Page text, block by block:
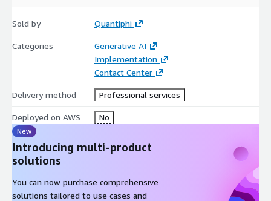
Sold by Quantiphi
Categories
Generative AI
Implementation
Contact Center
Delivery method Professional services
Deployed on AWS No
New
Introducing multi-product
solutions
You can now purchase comprehensive
solutions tailored to use cases and